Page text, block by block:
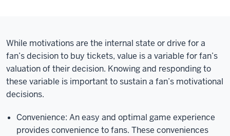
While motivations are the internal state or drive for a
fan’s decision to buy tickets, value is a variable for fan’s
valuation of their decision. Knowing and responding to
these variable is important to sustain a fan’s motivational
decisions.
Convenience: An easy and optimal game experience
provides convenience to fans. These conveniences